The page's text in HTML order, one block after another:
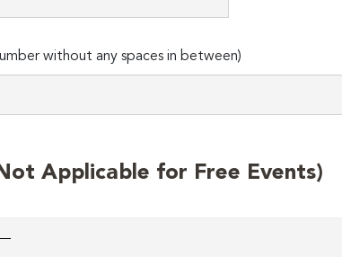
without any spaces in between)
Applicable for Free Events)